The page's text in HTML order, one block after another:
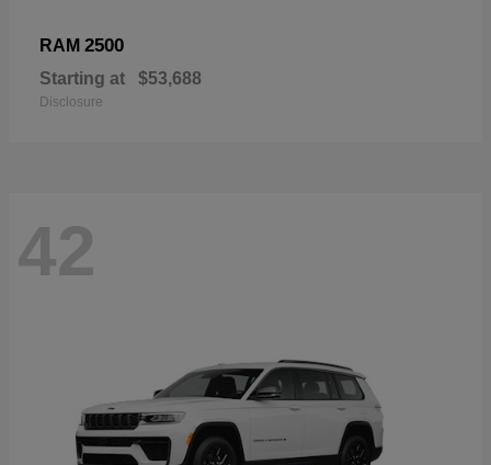
RAM 2500
Starting at $53,688
Disclosure
42